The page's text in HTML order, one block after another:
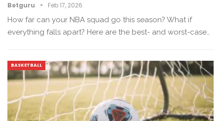
Betguru Feb 17, 2026
How far can your NBA squad go this season? What if
everything falls apart? Here are the best- and worst-case…
BASKETBALL